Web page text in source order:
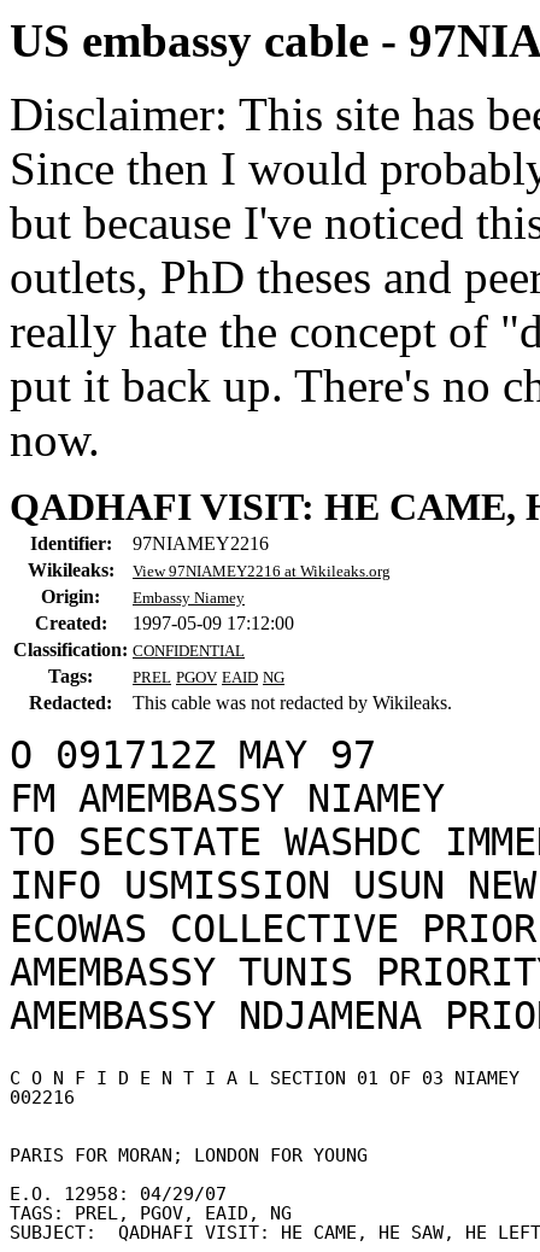
US embassy cable -
Disclaimer: This site has
Since then I would
but because I've noticed
outlets, PhD theses and
really hate the concept of
put it back up. There's no
now.
QADHAFI VISIT: HE CAME,
Identifier:
97NIAMEY2216
Wikileaks:
View 97NIAMEY2216 at Wikileaks.org
Origin: Embassy Niamey
Created:
1997-05-09 17:12:00
Classification: CONFIDENTIAL
Tags: PREL PGOV EAID NG
Redacted: This cable was not redacted by Wikileaks.
O 091712Z MAY 97
FM AMEMBASSY NIAMEY
TO SECSTATE WASHDC
INFO USMISSION USUN
ECOWAS COLLECTIVE
AMEMBASSY TUNIS
C O N F I D E N T I A L SECTION 01 OF 03 NIAMEY
002216
PARIS FOR MORAN; LONDON FOR YOUNG
E.O. 12958: 04/29/07
TAGS: PREL, PGOV, EAID, NG
SUBJECT:  QADHAFI VISIT: HE CAME, HE SAW, HE LEFT